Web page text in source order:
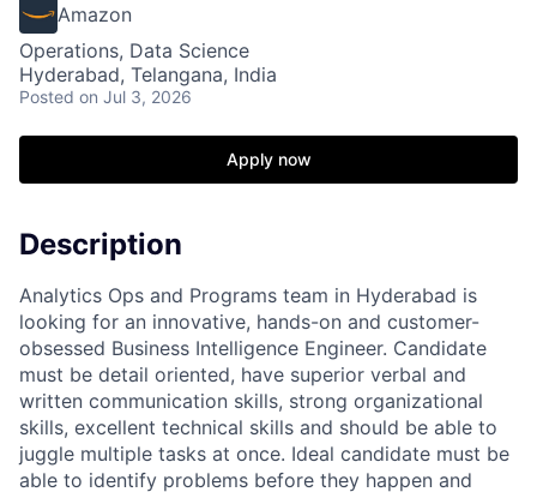
Amazon
Operations, Data Science
Hyderabad, Telangana, India
Posted on Jul 3, 2026
Apply now
Description
Analytics Ops and Programs team in Hyderabad is
looking for an innovative, hands-on and customer-
obsessed Business Intelligence Engineer. Candidate
must be detail oriented, have superior verbal and
written communication skills, strong organizational
skills, excellent technical skills and should be able to
juggle multiple tasks at once. Ideal candidate must be
able to identify problems before they happen and